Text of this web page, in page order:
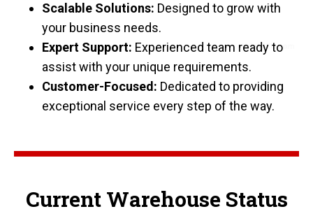
Scalable Solutions: Designed to grow with
your business needs.
Expert Support: Experienced team ready to
assist with your unique requirements.
Customer-Focused: Dedicated to providing
exceptional service every step of the way.
Current Warehouse Status